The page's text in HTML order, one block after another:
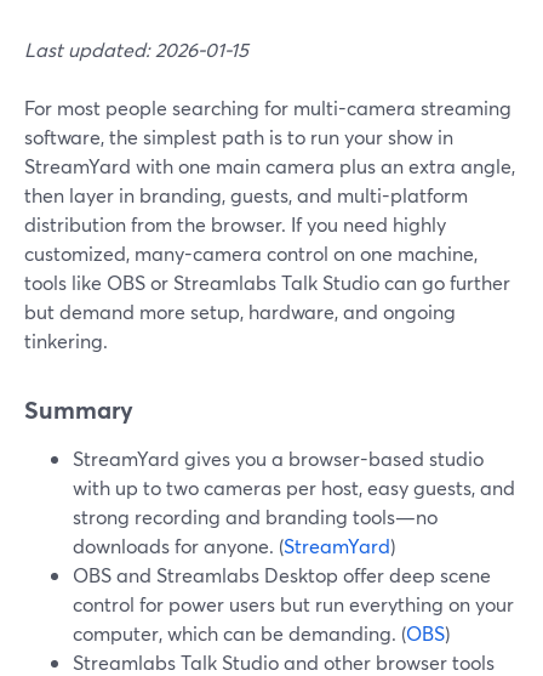
Last updated: 2026-01-15
For most people searching for multi-camera streaming
software, the simplest path is to run your show in
StreamYard with one main camera plus an extra angle,
then layer in branding, guests, and multi-platform
distribution from the browser. If you need highly
customized, many-camera control on one machine,
tools like OBS or Streamlabs Talk Studio can go further
but demand more setup, hardware, and ongoing
tinkering.
Summary
StreamYard gives you a browser-based studio
with up to two cameras per host, easy guests, and
strong recording and branding tools—no
downloads for anyone. (StreamYard)
OBS and Streamlabs Desktop offer deep scene
control for power users but run everything on your
computer, which can be demanding. (OBS)
Streamlabs Talk Studio and other browser tools